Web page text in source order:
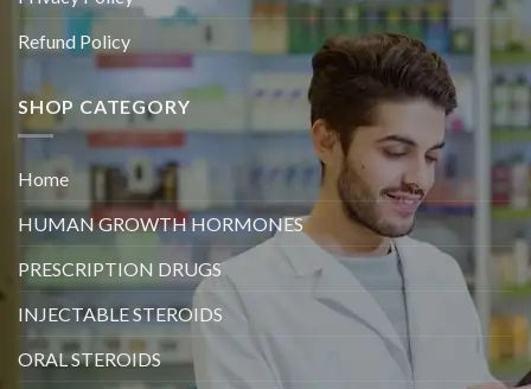
Refund Policy
SHOP CATEGORY
Home
HUMAN GROWTH HORMONES
PRESCRIPTION DRUGS
INJECTABLE STEROIDS
ORAL STEROIDS